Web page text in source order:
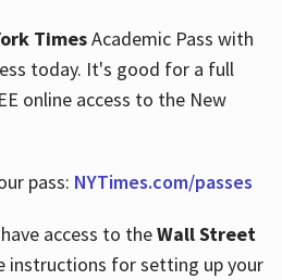
TimesAcademic Pass with
today. It's good for a full
online access to the New
pass: NYTimes.com/passes
access to theWall Street
instructions for setting up your